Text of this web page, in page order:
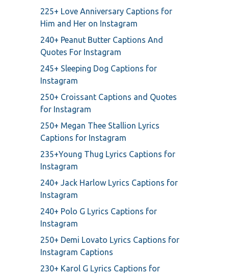
225+ Love Anniversary Captions for
Him and Her on Instagram
240+ Peanut Butter Captions And
Quotes For Instagram
245+ Sleeping Dog Captions for
Instagram
250+ Croissant Captions and Quotes
for Instagram
250+ Megan Thee Stallion Lyrics
Captions for Instagram
235+Young Thug Lyrics Captions for
Instagram
240+ Jack Harlow Lyrics Captions for
Instagram
240+ Polo G Lyrics Captions for
Instagram
250+ Demi Lovato Lyrics Captions for
Instagram Captions
230+ Karol G Lyrics Captions for